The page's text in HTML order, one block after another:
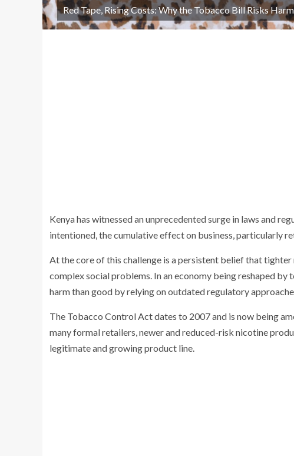
Red Tape, Rising Costs: Why the Tobacco Bill Risks
Kenya has witnessed an unprecedented surge in laws and
intentioned, the cumulative effect on business, particularly
At the core of this challenge is a persistent belief that
complex social problems. In an economy being reshaped
harm than good by relying on outdated regulatory
The Tobacco Control Act dates to 2007 and is now being
many formal retailers, newer and reduced-risk nicotine
legitimate and growing product line.